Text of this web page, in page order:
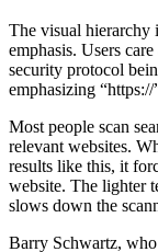
The visual hierarchy
emphasis. Users
security protocol
emphasizing
Most people scan
relevant websites.
results like this, it
website. The lighter
slows down the
Barry Schwartz,